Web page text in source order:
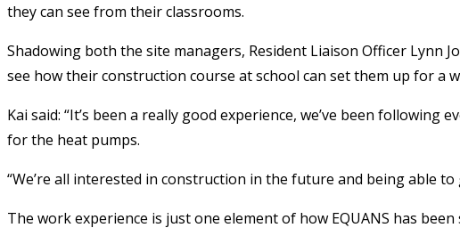
they can see from their classrooms.
Shadowing both the site managers, Resident Liaison Officer Lynn
see how their construction course at school can set them up for a
Kai said: “It’s been a really good experience, we’ve been
for the heat pumps.
“We’re all interested in construction in the future and being able
The work experience is just one element of how EQUANS has